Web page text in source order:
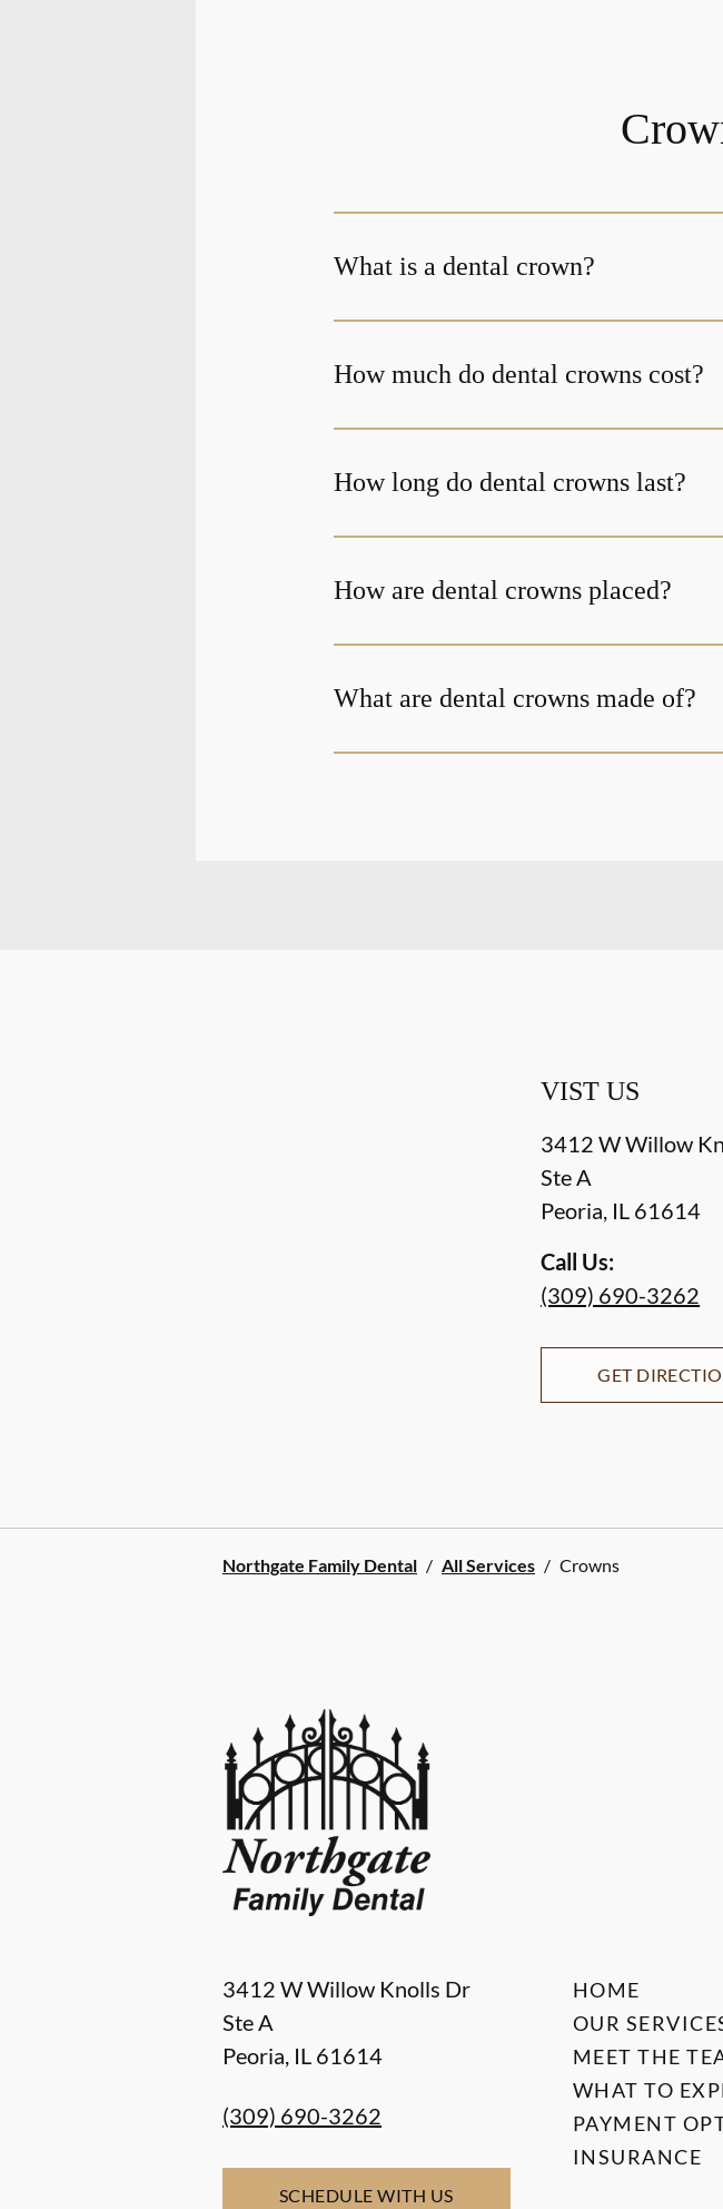
What is a dental crown?
How much do dental crowns cost?
How long do dental crowns last?
How are dental crowns placed?
What are dental crowns made of?
VIST US
3412 W Willow
Ste A
Peoria, IL 61614
Call Us:
(309) 690-3262
GET
Northgate Family Dental / All Services / Crowns
3412 W Willow Knolls Dr
Ste A
Peoria, IL 61614
(309) 690-3262
SCHEDULE WITH US
HOME
OUR
MEET THE
WHAT TO
PAYMENT
INSURANCE